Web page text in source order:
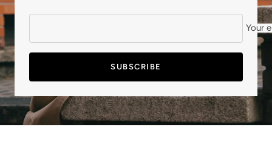
Your
SUBSCRIBE